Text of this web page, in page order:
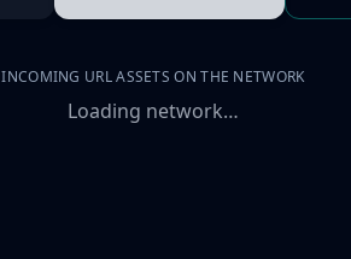
INCOMING URL ASSETS ON THE NETWORK
Loading network…